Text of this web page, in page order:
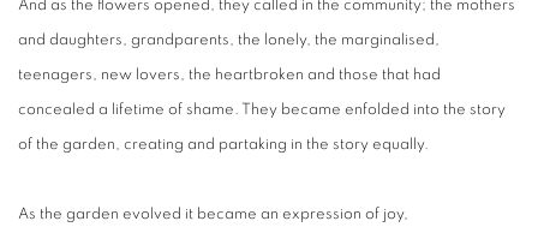
And as the flowers opened, they called in the community; the mothers
and daughters, grandparents, the lonely, the marginalised,
teenagers, new lovers, the heartbroken and those that had
concealed a lifetime of shame. They became enfolded into the story
of the garden, creating and partaking in the story equally.
As the garden evolved it became an expression of joy,